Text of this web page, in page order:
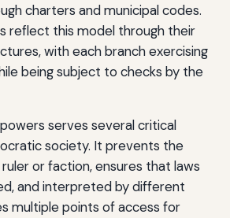
charters and municipal codes.
reflect this model through their
with each branch exercising
being subject to checks by the
serves several critical
society. It prevents the
or faction, ensures that laws
and interpreted by different
multiple points of access for